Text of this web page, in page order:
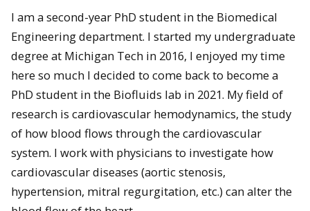
I am a second-year PhD student in the Biomedical
Engineering department. I started my undergraduate
degree at Michigan Tech in 2016, I enjoyed my time
here so much I decided to come back to become a
PhD student in the Biofluids lab in 2021. My field of
research is cardiovascular hemodynamics, the study
of how blood flows through the cardiovascular
system. I work with physicians to investigate how
cardiovascular diseases (aortic stenosis,
hypertension, mitral regurgitation, etc.) can alter the